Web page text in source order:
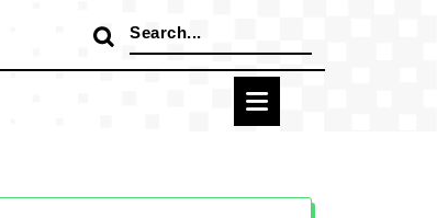
Search
for: